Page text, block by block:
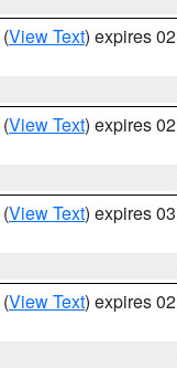
(View Text) expires
(View Text) expires
(View Text) expires
(View Text) expires